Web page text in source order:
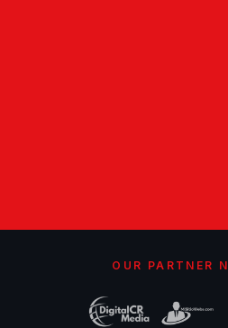
OUR PARTNER